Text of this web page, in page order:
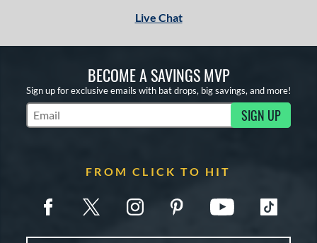
Live Chat
BECOME A SAVINGS MVP
Sign up for exclusive emails with bat drops, big savings, and more!
Subscribe to Marketing Updates SIGN UP
FROM CLICK TO HIT